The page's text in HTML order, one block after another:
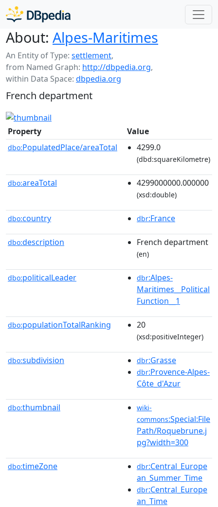
About: Alpes-Maritimes
An Entity of Type: settlement,
from Named Graph: http://dbpedia.org,
within Data Space: dbpedia.org
French department
Property Value
dbo:PopulatedPlace/areaTotal 4299.0
(dbd:squareKilometre)
dbo:areaTotal 4299000000.000000
(xsd:double)
dbo:country dbr:France
dbo:description French department
(en)
dbo:politicalLeader dbr:Alpes-
Maritimes__Political
Function__1
dbo:populationTotalRanking 20
(xsd:positiveInteger)
dbo:subdivision dbr:Grasse
dbr:Provence-Alpes-
Côte_d'Azur
dbo:thumbnail
wiki-
commons:Special:File
Path/Roquebrune.j
pg?width=300
dbo:timeZone dbr:Central_Europe
an_Summer_Time
dbr:Central_Europe
an_Time